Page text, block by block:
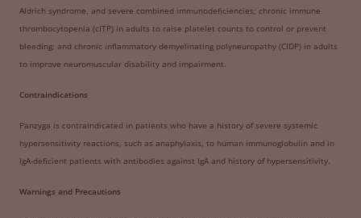
Aldrich syndrome, and severe combined immunodeficiencies; chronic immune
thrombocytopenia (cITP) in adults to raise platelet counts to control or prevent
bleeding; and chronic inflammatory demyelinating polyneuropathy (CIDP) in adults
to improve neuromuscular disability and impairment.
Contraindications
Panzyga is contraindicated in patients who have a history of severe systemic
hypersensitivity reactions, such as anaphylaxis, to human immunoglobulin and in
IgA-deficient patients with antibodies against IgA and history of hypersensitivity.
Warnings and Precautions